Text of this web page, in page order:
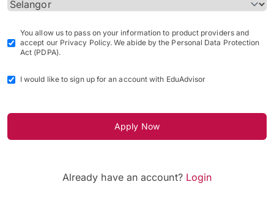
You allow us to pass on your information to product providers and
accept our Privacy Policy. We abide by the Personal Data Protection
Act (PDPA).
I would like to sign up for an account with EduAdvisor
Apply Now
Already have an account? Login